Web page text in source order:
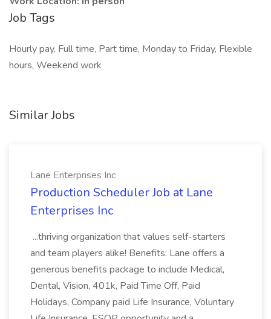
Job Tags
Hourly pay, Full time, Part time, Monday to Friday, Flexible
hours, Weekend work
Similar Jobs
Lane Enterprises Inc
Production Scheduler Job at Lane
Enterprises Inc
...thriving organization that values self-starters
and team players alike! Benefits: Lane offers a
generous benefits package to include Medical,
Dental, Vision, 401k, Paid Time Off, Paid
Holidays, Company paid Life Insurance, Voluntary